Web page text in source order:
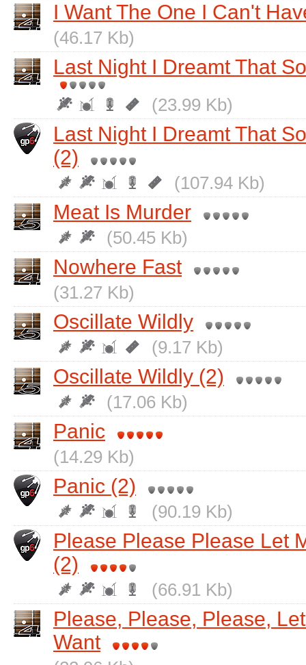
I Want The One I Can't
(46.17 Kb)
Last Night I Dreamt That
(23.99 Kb)
Last Night I Dreamt That
(2)
(107.94 Kb)
Meat Is Murder
(50.45 Kb)
Nowhere Fast
(31.27 Kb)
Oscillate Wildly
(9.17 Kb)
Oscillate Wildly (2)
(17.06 Kb)
Panic
(14.29 Kb)
Panic (2)
(90.19 Kb)
Please Please Please Let
(2)
(66.91 Kb)
Please, Please, Please,
Want